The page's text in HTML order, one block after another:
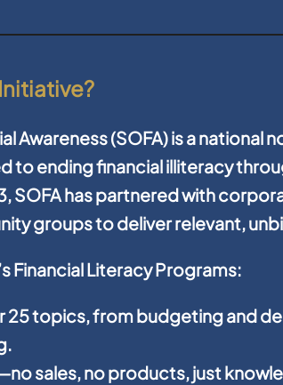
Awareness (SOFA) is a national
to ending financial illiteracy
SOFA has partnered with
groups to deliver relevant,
Financial Literacy Programs:
25 topics, from budgeting and
sales, no products, just